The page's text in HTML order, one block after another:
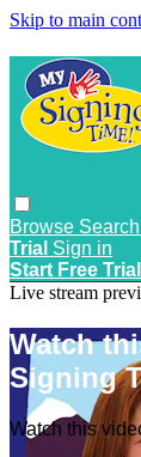
Skip to main
Browse Search
Trial Sign in
Start Free Trial
Live stream
Watch
Signing
Watch this